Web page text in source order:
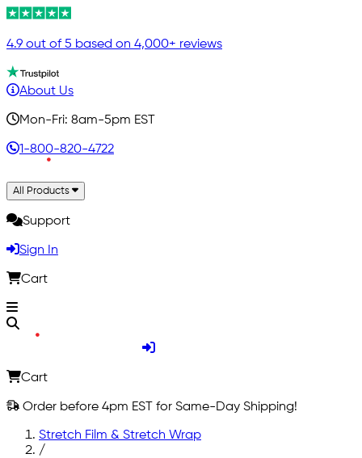
4.9 out of 5 based on 4,000+ reviews
About Us
Mon-Fri: 8am-5pm EST
1-800-820-4722
All Products
Support
Sign In
Cart
Cart
Order before 4pm EST for Same-Day Shipping!
Stretch Film & Stretch Wrap
/